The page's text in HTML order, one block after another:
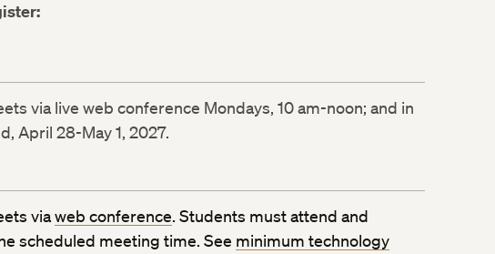
via live web conference Mondays, 10 am-noon; and in
April 28-May 1, 2027.
viaweb conference. Students must attend and
scheduled meeting time. See minimum technology